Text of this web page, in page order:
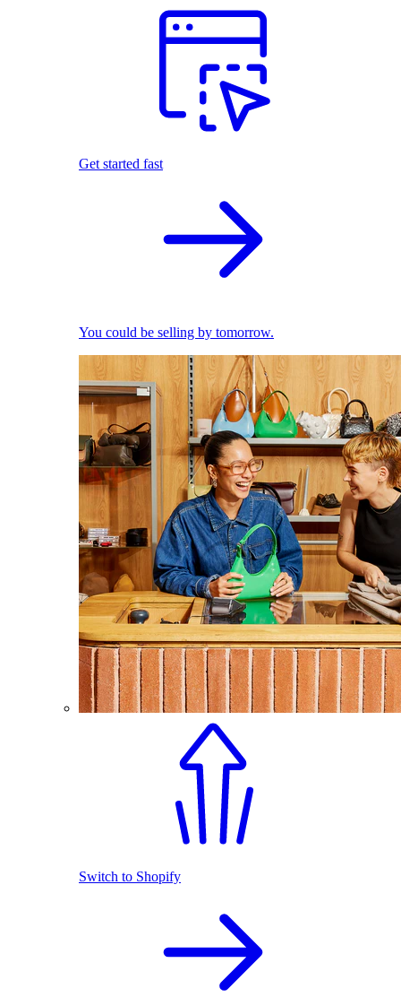
Get started fast
You could be selling by tomorrow.
Switch to Shopify